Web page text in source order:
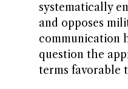
systematically
and opposes
communication
question the
terms favorable